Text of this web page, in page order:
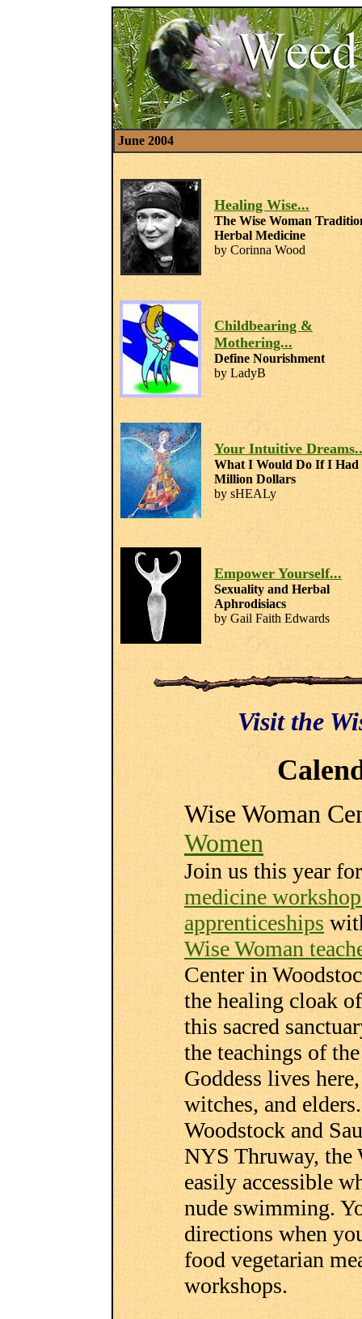
June 2004
Healing Wise...
The Wise Woman
Herbal Medicine
by Corinna Wood
Childbearing &
Mothering...
Define Nourishment
by LadyB
Your Intuitive
What I Would Do If I Had
Million Dollars
by sHEALy
Empower Yourself...
Sexuality and Herbal
Aphrodisiacs
by Gail Faith Edwards
Visit the
Wise Woman
Women
Join us this year
medicine
apprenticeships
Wise Woman
Center in
the healing cloak
this sacred
the teachings of
Goddess lives
witches, and
Woodstock and
NYS Thruway, the
easily accessible
nude swimming.
directions when
food vegetarian
workshops.